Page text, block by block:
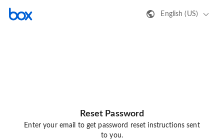
English (US)
Reset Password
Enter your email to get password reset instructions sent
to you.